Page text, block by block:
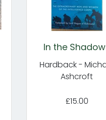
In the
Hardback -
Ashcroft
£15.00